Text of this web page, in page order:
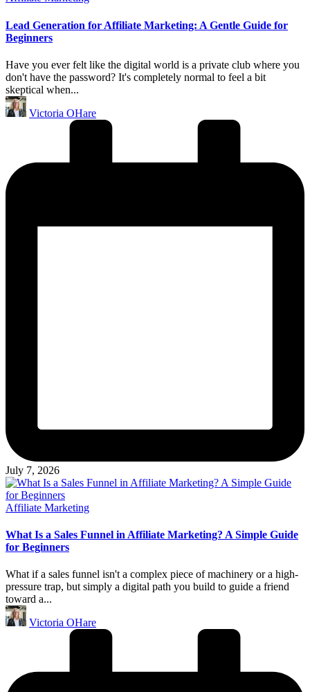
Lead Generation for Affiliate Marketing: A Gentle Guide for
Beginners
Have you ever felt like the digital world is a private club where you
don't have the password? It's completely normal to feel a bit
skeptical when...
Posted
by
Victoria OHare
July 7, 2026
Posted
Affiliate Marketing
What Is a Sales Funnel in Affiliate Marketing? A Simple Guide
for Beginners
What if a sales funnel isn't a complex piece of machinery or a high-
pressure trap, but simply a digital path you build to guide a friend
toward a...
Posted
by
Victoria OHare